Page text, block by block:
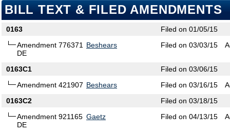
BILL TEXT & FILED AMENDMENTS
0163
Filed on 01/05/15
Amendment 776371
DE
Beshears Filed on 03/03/15
0163C1
Filed on 03/06/15
Amendment 421907 Beshears Filed on 03/16/15
0163C2
Filed on 03/18/15
Amendment 921165
DE
Gaetz Filed on 04/13/15